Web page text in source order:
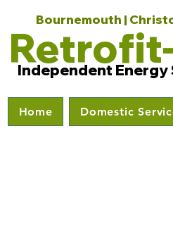
Bournemouth |
Independent Energy
Home Domestic